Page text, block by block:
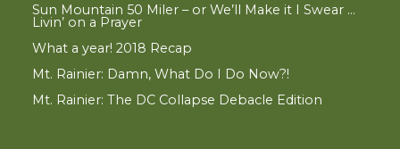
Sun Mountain 50 Miler – or We’ll Make it I Swear …
Livin’ on a Prayer
What a year! 2018 Recap
Mt. Rainier: Damn, What Do I Do Now?!
Mt. Rainier: The DC Collapse Debacle Edition